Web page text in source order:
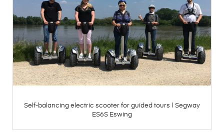
Self-balancing electric scooter for guided tours | Segway
ES6S Eswing